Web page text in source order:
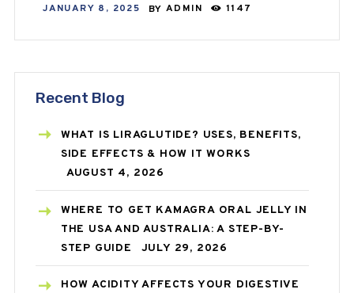
JANUARY 8, 2025 BY ADMIN 1147
Recent Blog
WHAT IS LIRAGLUTIDE? USES, BENEFITS,
SIDE EFFECTS & HOW IT WORKS
AUGUST 4, 2026
WHERE TO GET KAMAGRA ORAL JELLY IN
THE USA AND AUSTRALIA: A STEP-BY-
STEP GUIDE
JULY 29, 2026
HOW ACIDITY AFFECTS YOUR DIGESTIVE